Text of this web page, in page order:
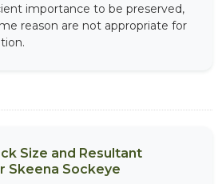
importance to be preserved,
reason are not appropriate for
Size and Resultant
Skeena Sockeye